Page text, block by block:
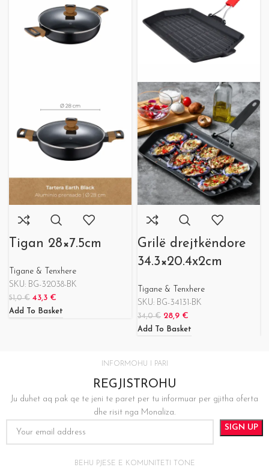
Tigan 28×7.5cm
Tigane & Tenxhere
SKU: BG-32038-BK
51,0€ 43,3 €
Add To Basket
Grilë drejtkëndore
34.3×20.4x2cm
Tigane & Tenxhere
SKU: BG-34131-BK
34,0€ 28,9 €
Add To Basket
INFORMOHU I PARI
REGJISTROHU
Ju duhet aq pak qe te jeni te paret per tu informuar per gjitha oferta
dhe risit nga Monaliza.
BEHU PJESE E KOMUNITETI TONE